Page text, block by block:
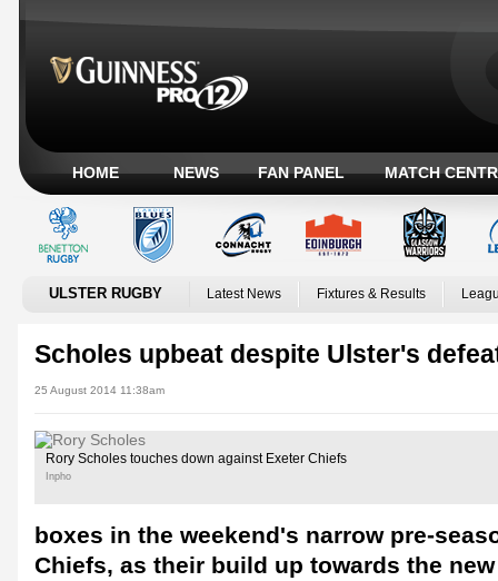
HOME NEWS FAN PANEL MATCH
ULSTER RUGBY Latest News Fixtures & Results
Scholes upbeat despite Ulster's
25 August 2014 11:38am
Rory Scholes touches down against Exeter Chiefs
Inpho
boxes in the weekend's narrow pre-
Chiefs, as their build up towards the new